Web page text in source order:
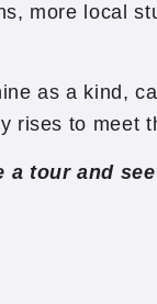
more local
as a kind,
rises to meet
a tour and